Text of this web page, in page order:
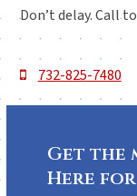
Don’t delay. Call
732-825-7480
Get the
Here for